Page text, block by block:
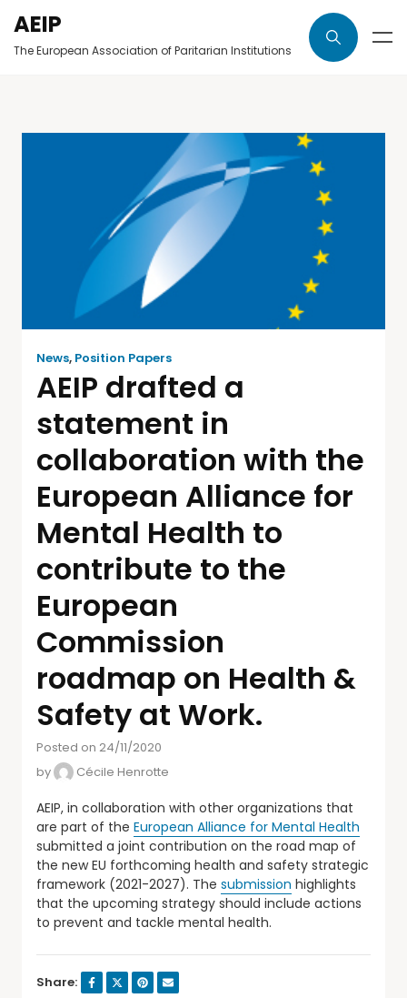
AEIP
The European Association of Paritarian Institutions
News, Position Papers
AEIP drafted a
statement in
collaboration with the
European Alliance for
Mental Health to
contribute to the
European
Commission
roadmap on Health &
Safety at Work.
Posted on 24/11/2020
by
Cécile Henrotte
AEIP, in collaboration with other organizations that
are part of the European Alliance for Mental Health
submitted a joint contribution on the road map of
the new EU forthcoming health and safety strategic
framework (2021-2027). The submission highlights
that the upcoming strategy should include actions
to prevent and tackle mental health.
Share: